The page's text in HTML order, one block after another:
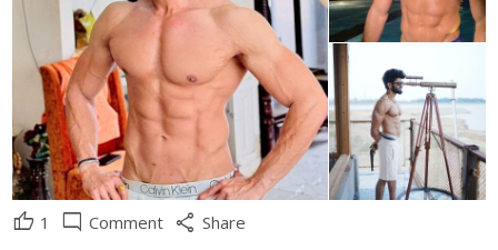
thumb_up 1 mode_comment Comment share Share